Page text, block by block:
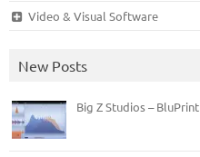
Video & Visual Software
New Posts
Big Z Studios –